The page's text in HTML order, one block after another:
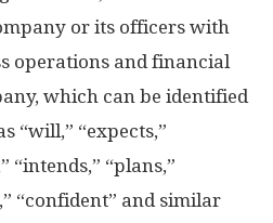
or its officers with
operations and financial
which can be identified
“will,” “expects,”
“intends,” “plans,”
“confident” and similar